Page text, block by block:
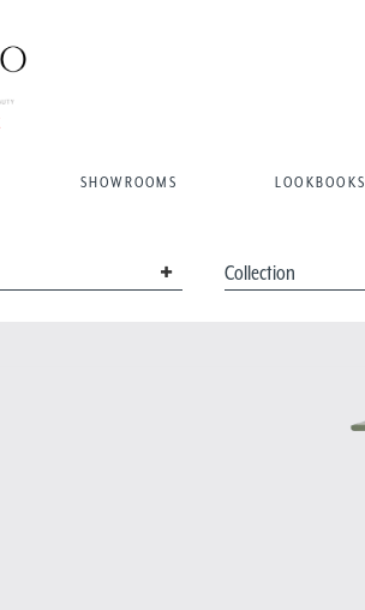
SHOWROOMS LOOKBOOKS
Collection